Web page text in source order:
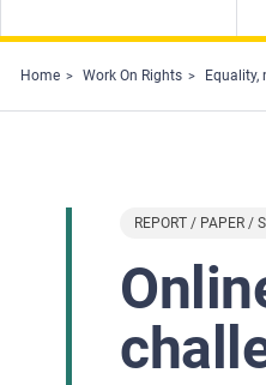
Home Work On Rights
REPORT / PAPER /